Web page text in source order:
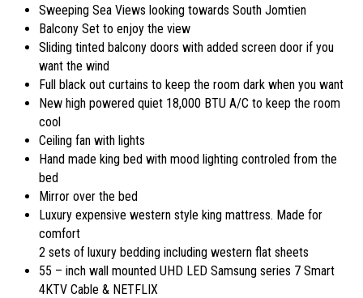
Sweeping Sea Views looking towards South Jomtien
Balcony Set to enjoy the view
Sliding tinted balcony doors with added screen door if you
want the wind
Full black out curtains to keep the room dark when you want
New high powered quiet 18,000 BTU A/C to keep the room
cool
Ceiling fan with lights
Hand made king bed with mood lighting controled from the
bed
Mirror over the bed
Luxury expensive western style king mattress. Made for
comfort
2 sets of luxury bedding including western flat sheets
55 – inch wall mounted UHD LED Samsung series 7 Smart
4KTV Cable & NETFLIX